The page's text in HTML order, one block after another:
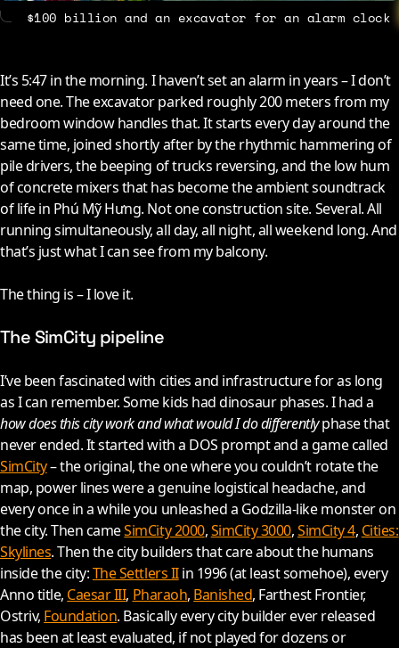
$100 billion and an excavator for an alarm clock
It’s 5:47 in the morning. I haven’t set an alarm in years – I don’t
need one. The excavator parked roughly 200 meters from my
bedroom window handles that. It starts every day around the
same time, joined shortly after by the rhythmic hammering of
pile drivers, the beeping of trucks reversing, and the low hum
of concrete mixers that has become the ambient soundtrack
of life in Phú Mỹ Hưng. Not one construction site. Several. All
running simultaneously, all day, all night, all weekend long. And
that’s just what I can see from my balcony.
The thing is – I love it.
The SimCity pipeline
I’ve been fascinated with cities and infrastructure for as long
as I can remember. Some kids had dinosaur phases. I had a
how does this city work and what would I do differentlyphase that
never ended. It started with a DOS prompt and a game called
SimCity– the original, the one where you couldn’t rotate the
map, power lines were a genuine logistical headache, and
every once in a while you unleashed a Godzilla-like monster on
the city. Then cameSimCity 2000,SimCity 3000,SimCity 4, Cities:
Skylines. Then the city builders that care about the humans
inside the city:The Settlers IIin 1996(at least somehoe), every
Anno title, Caesar III, Pharaoh, Banished, Farthest Frontier,
Ostriv, Foundation. Basically every city builder ever released
has been at least evaluated, if not played for dozens or